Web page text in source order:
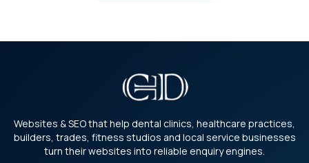
Websites & SEO that help dental clinics, healthcare practices,
builders, trades, fitness studios and local service businesses
turn their websites into reliable enquiry engines.